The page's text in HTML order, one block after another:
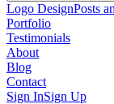
Logo DesignPosts
Portfolio
Testimonials
About
Blog
Contact
Sign InSign Up